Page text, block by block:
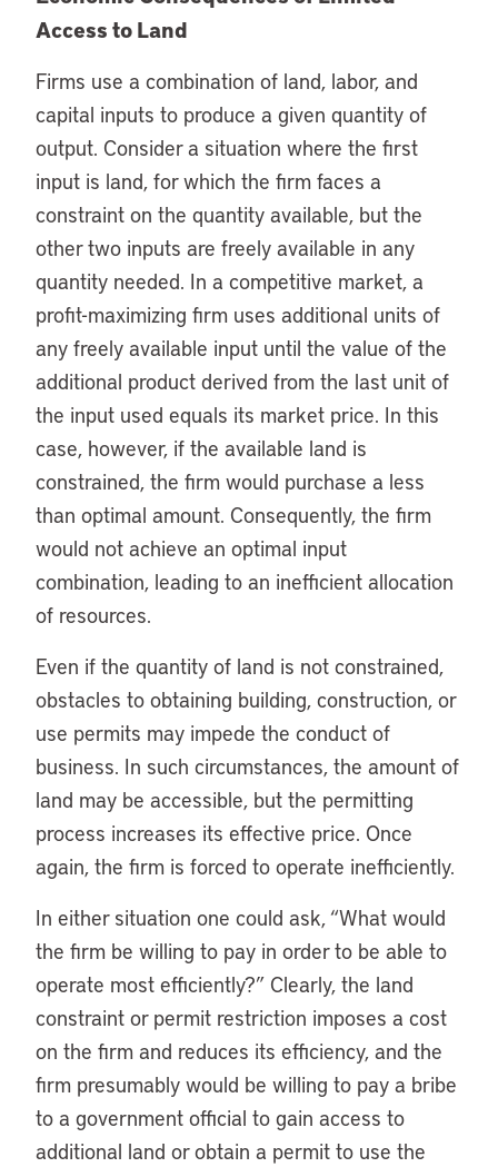
Access to Land
Firms use a combination of land, labor, and
capital inputs to produce a given quantity of
output. Consider a situation where the first
input is land, for which the firm faces a
constraint on the quantity available, but the
other two inputs are freely available in any
quantity needed. In a competitive market, a
profit-maximizing firm uses additional units of
any freely available input until the value of the
additional product derived from the last unit of
the input used equals its market price. In this
case, however, if the available land is
constrained, the firm would purchase a less
than optimal amount. Consequently, the firm
would not achieve an optimal input
combination, leading to an inefficient allocation
of resources.
Even if the quantity of land is not constrained,
obstacles to obtaining building, construction, or
use permits may impede the conduct of
business. In such circumstances, the amount of
land may be accessible, but the permitting
process increases its effective price. Once
again, the firm is forced to operate inefficiently.
In either situation one could ask, “What would
the firm be willing to pay in order to be able to
operate most efficiently?” Clearly, the land
constraint or permit restriction imposes a cost
on the firm and reduces its efficiency, and the
firm presumably would be willing to pay a bribe
to a government official to gain access to
additional land or obtain a permit to use the